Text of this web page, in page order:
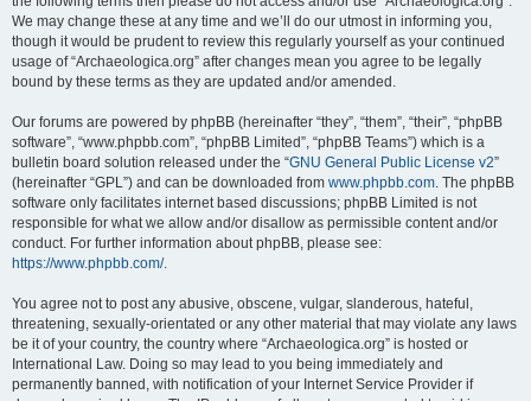
We may change these at any time and we’ll do our utmost in informing you,
though it would be prudent to review this regularly yourself as your continued
usage of “Archaeologica.org” after changes mean you agree to be legally
bound by these terms as they are updated and/or amended.
Our forums are powered by phpBB (hereinafter “they”, “them”, “their”, “phpBB
software”, “www.phpbb.com”, “phpBB Limited”, “phpBB Teams”) which is a
bulletin board solution released under the “GNU General Public License v2”
(hereinafter “GPL”) and can be downloaded from www.phpbb.com. The phpBB
software only facilitates internet based discussions; phpBB Limited is not
responsible for what we allow and/or disallow as permissible content and/or
conduct. For further information about phpBB, please see:
https://www.phpbb.com/.
You agree not to post any abusive, obscene, vulgar, slanderous, hateful,
threatening, sexually-orientated or any other material that may violate any laws
be it of your country, the country where “Archaeologica.org” is hosted or
International Law. Doing so may lead to you being immediately and
permanently banned, with notification of your Internet Service Provider if